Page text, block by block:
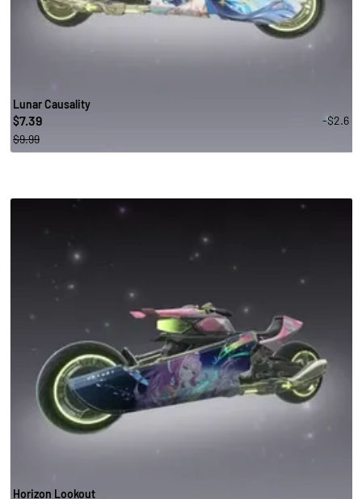
Lunar Causality
$7.39
-$2.6
$9.99
Horizon Lookout